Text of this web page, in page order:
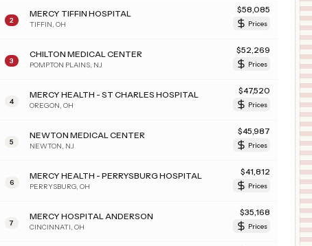
2
MERCY TIFFIN HOSPITAL
TIFFIN OH
$58,085
Prices
3
CHILTON MEDICAL CENTER
POMPTON PLAINS NJ
$52,269
Prices
4
MERCY HEALTH - ST CHARLES HOSPITAL
OREGON OH
$47,520
Prices
5
NEWTON MEDICAL CENTER
NEWTON NJ
$45,987
Prices
6
MERCY HEALTH - PERRYSBURG HOSPITAL
PERRYSBURG OH
$41,812
Prices
7
MERCY HOSPITAL ANDERSON
CINCINNATI OH
$35,168
Prices